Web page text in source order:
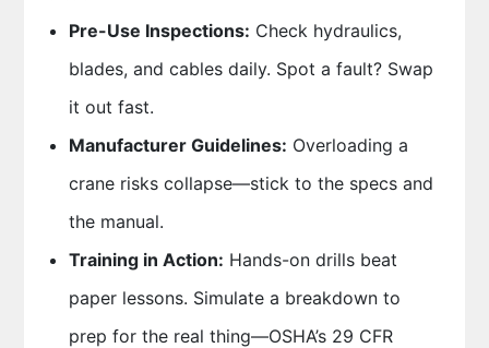
Pre-Use Inspections: Check hydraulics,
blades, and cables daily. Spot a fault? Swap
it out fast.
Manufacturer Guidelines: Overloading a
crane risks collapse—stick to the specs and
the manual.
Training in Action: Hands-on drills beat
paper lessons. Simulate a breakdown to
prep for the real thing—OSHA’s 29 CFR